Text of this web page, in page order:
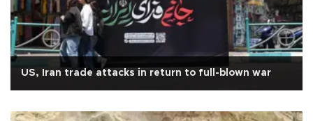
US, Iran trade attacks in return to full-blown war